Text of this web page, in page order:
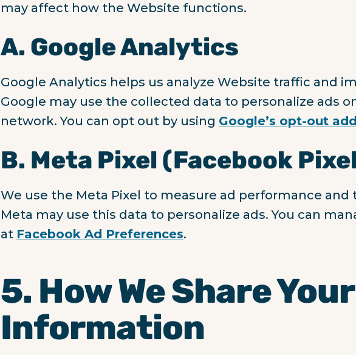
may affect how the Website functions.
A. Google Analytics
Google Analytics helps us analyze Website traffic and
Google may use the collected data to personalize ads
network. You can opt out by using Google’s opt-out
B. Meta Pixel (Facebook
We use the Meta Pixel to measure ad performance and
Meta may use this data to personalize ads. You can
at Facebook Ad Preferences.
5. How We Share Your
Information